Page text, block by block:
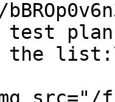
test
the